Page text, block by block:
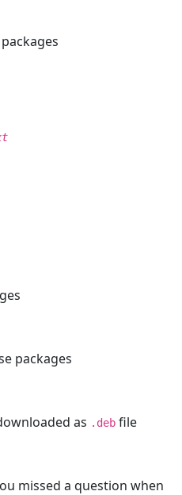
packages
as .deb file
missed a question when